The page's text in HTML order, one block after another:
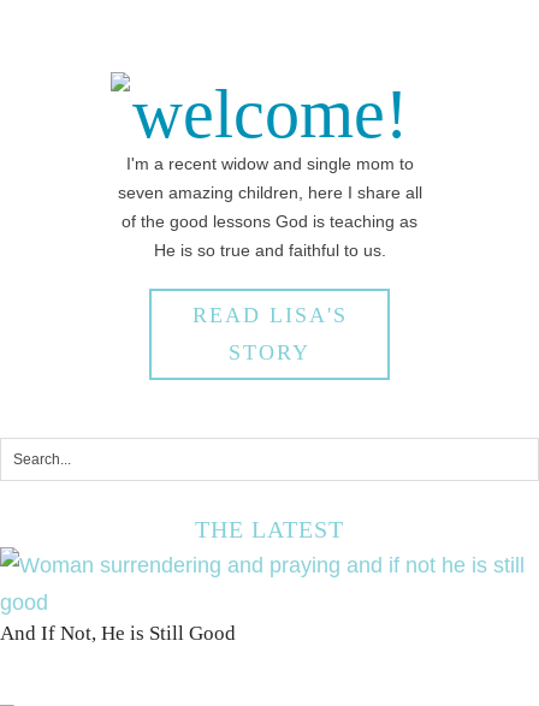
welcome!
I'm a recent widow and single mom to
seven amazing children, here I share all
of the good lessons God is teaching as
He is so true and faithful to us.
READ LISA'S
STORY
THE LATEST
And If Not, He is Still Good